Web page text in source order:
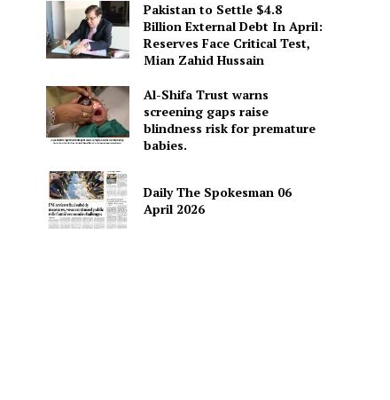
Pakistan to Settle $4.8
Billion External Debt In April:
Reserves Face Critical Test,
Mian Zahid Hussain
Al-Shifa Trust warns
screening gaps raise
blindness risk for premature
babies.
Daily The Spokesman 06
April 2026